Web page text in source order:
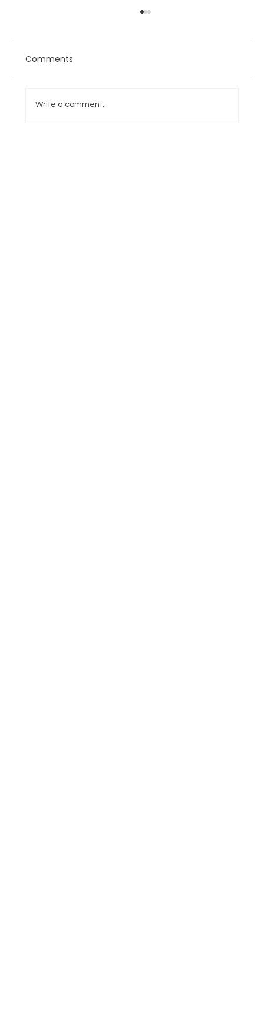
Comments
Write a comment...